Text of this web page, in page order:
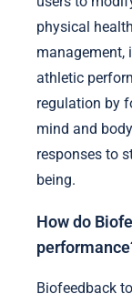
physical
management,
athletic
regulation by
mind and
responses to
being.
How do
Biofeedback